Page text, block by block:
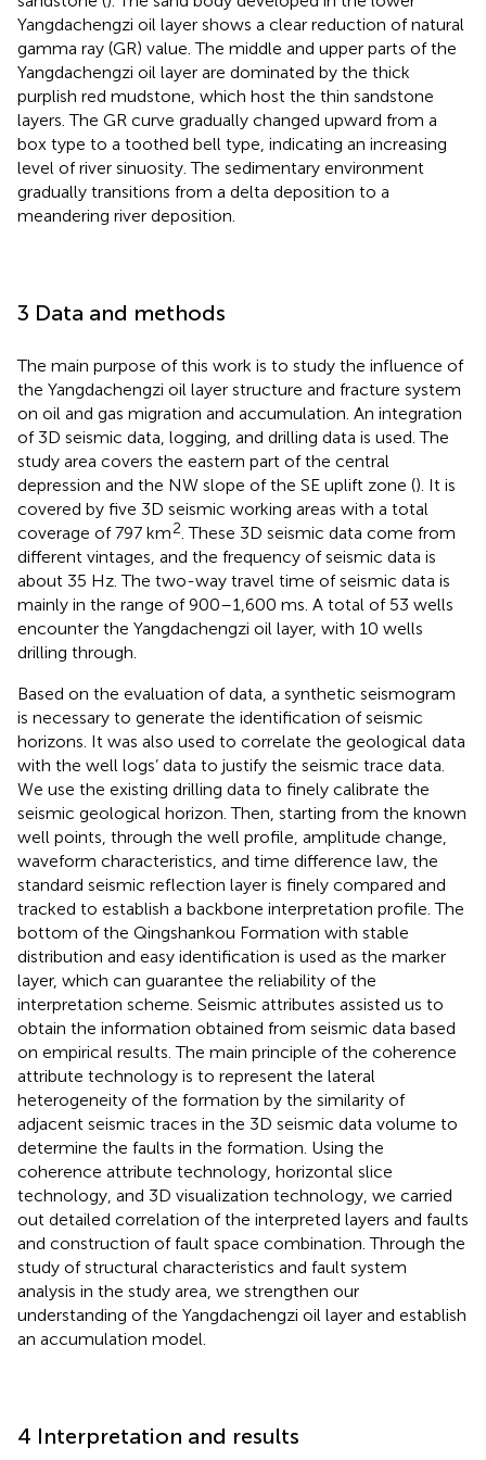
Yangdachengzi oil layer shows a clear reduction of natural
gamma ray (GR) value. The middle and upper parts of the
Yangdachengzi oil layer are dominated by the thick
purplish red mudstone, which host the thin sandstone
layers. The GR curve gradually changed upward from a
box type to a toothed bell type, indicating an increasing
level of river sinuosity. The sedimentary environment
gradually transitions from a delta deposition to a
meandering river deposition.
3 Data and methods
The main purpose of this work is to study the influence of
the Yangdachengzi oil layer structure and fracture system
on oil and gas migration and accumulation. An integration
of 3D seismic data, logging, and drilling data is used. The
study area covers the eastern part of the central
depression and the NW slope of the SE uplift zone (). It is
covered by five 3D seismic working areas with a total
coverage of 797 km2 . These 3D seismic data come from
different vintages, and the frequency of seismic data is
about 35 Hz. The two-way travel time of seismic data is
mainly in the range of 900–1,600 ms. A total of 53 wells
encounter the Yangdachengzi oil layer, with 10 wells
drilling through.
Based on the evaluation of data, a synthetic seismogram
is necessary to generate the identification of seismic
horizons. It was also used to correlate the geological data
with the well logs’ data to justify the seismic trace data.
We use the existing drilling data to finely calibrate the
seismic geological horizon. Then, starting from the known
well points, through the well profile, amplitude change,
waveform characteristics, and time difference law, the
standard seismic reflection layer is finely compared and
tracked to establish a backbone interpretation profile. The
bottom of the Qingshankou Formation with stable
distribution and easy identification is used as the marker
layer, which can guarantee the reliability of the
interpretation scheme. Seismic attributes assisted us to
obtain the information obtained from seismic data based
on empirical results. The main principle of the coherence
attribute technology is to represent the lateral
heterogeneity of the formation by the similarity of
adjacent seismic traces in the 3D seismic data volume to
determine the faults in the formation. Using the
coherence attribute technology, horizontal slice
technology, and 3D visualization technology, we carried
out detailed correlation of the interpreted layers and faults
and construction of fault space combination. Through the
study of structural characteristics and fault system
analysis in the study area, we strengthen our
understanding of the Yangdachengzi oil layer and establish
an accumulation model.
4 Interpretation and results